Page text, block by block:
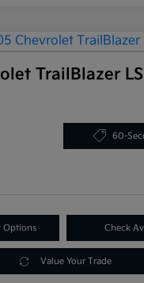
TrailBlazer LS
60-
Options Check
Value Your Trade